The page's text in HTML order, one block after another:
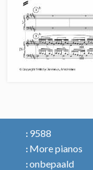
9588
More pianos
onbepaald